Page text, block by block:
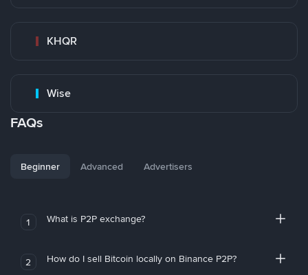
KHQR
Wise
FAQs
Beginner Advanced Advertisers
1 What is P2P exchange?
2 How do I sell Bitcoin locally on Binance P2P?